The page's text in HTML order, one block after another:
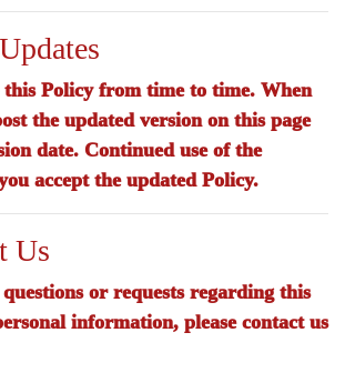
this Policy from time to time. When
the updated version on this page
date. Continued use of the
accept the updated Policy.
Us
or requests regarding this
information, please contact us